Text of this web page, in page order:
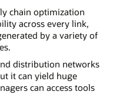
chain optimization
across every link,
by a variety of
distribution networks
it can yield huge
can access tools